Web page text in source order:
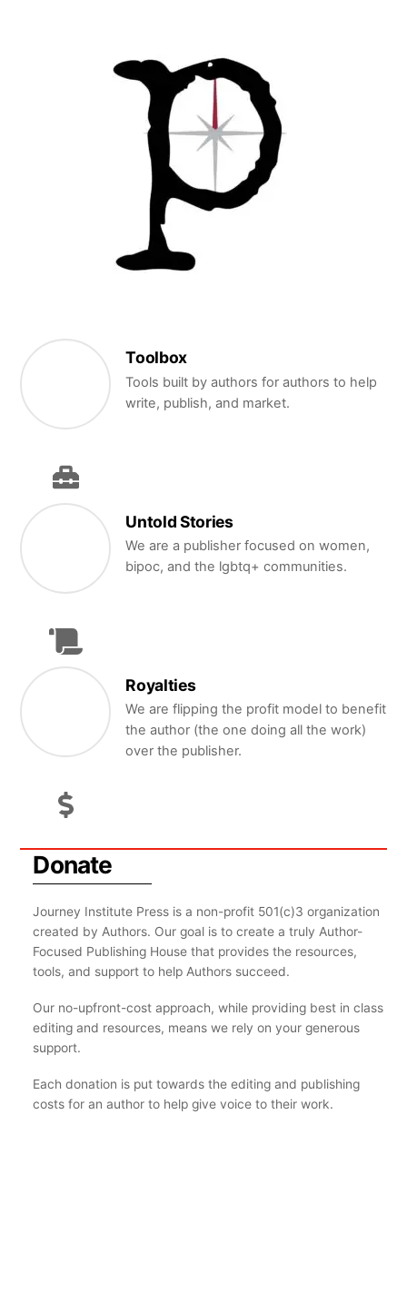
Toolbox
Tools built by authors for authors to help
write, publish, and market.
Untold Stories
We are a publisher focused on women,
bipoc, and the lgbtq+ communities.
Royalties
We are flipping the profit model to benefit
the author (the one doing all the work)
over the publisher.
Donate
Journey Institute Press is a non-profit 501(c)3 organization
created by Authors. Our goal is to create a truly Author-
Focused Publishing House that provides the resources,
tools, and support to help Authors succeed.
Our no-upfront-cost approach, while providing best in class
editing and resources, means we rely on your generous
support.
Each donation is put towards the editing and publishing
costs for an author to help give voice to their work.